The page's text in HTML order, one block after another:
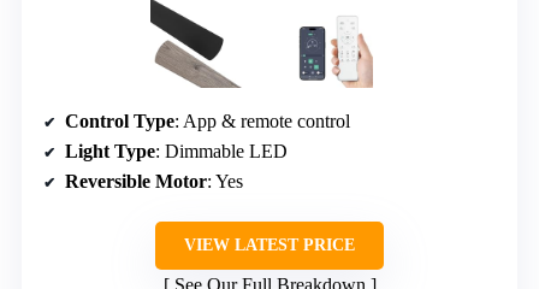
Control Type: App & remote control
Light Type: Dimmable LED
Reversible Motor: Yes
VIEW LATEST PRICE